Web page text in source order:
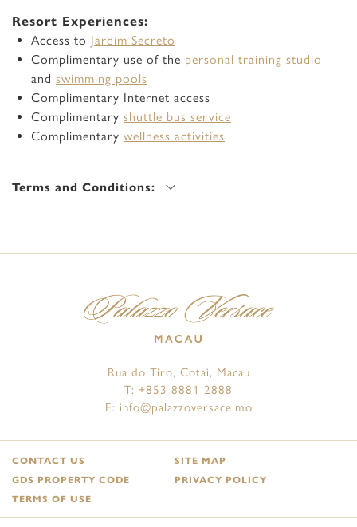
Resort Experiences:
Access to Jardim Secreto
Complimentary use of the personal training studio
and swimming pools
Complimentary Internet access
Complimentary shuttle bus service
Complimentary wellness activities
Terms and Conditions:
Rua do Tiro, Cotai, Macau
T: +853 8881 2888
E: info@palazzoversace.mo
CONTACT US
SITE MAP
GDS PROPERTY CODE
PRIVACY POLICY
TERMS OF USE